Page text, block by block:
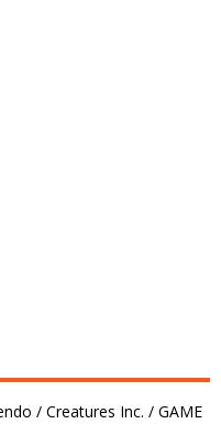
/ Creatures Inc. / GAME